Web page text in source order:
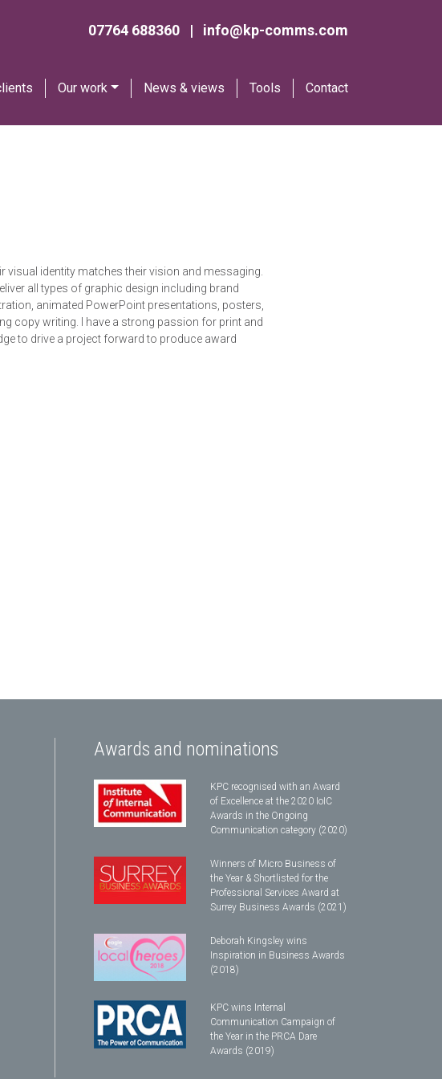
07764 688360 | info@kp-comms.com
Our work News & views Tools Contact
visual identity matches their vision and messaging.
all types of graphic design including brand
animated PowerPoint presentations, posters,
copy writing. I have a strong passion for print and
to drive a project forward to produce award
Awards and nominations
KPC recognised with an Award
of Excellence at the 2020 IoIC
Awards in the Ongoing
Communication category (2020)
Winners of Micro Business of
the Year & Shortlisted for the
Professional Services Award at
Surrey Business Awards (2021)
Deborah Kingsley wins
Inspiration in Business Awards
(2018)
KPC wins Internal
Communication Campaign of
the Year in the PRCA Dare
Awards (2019)